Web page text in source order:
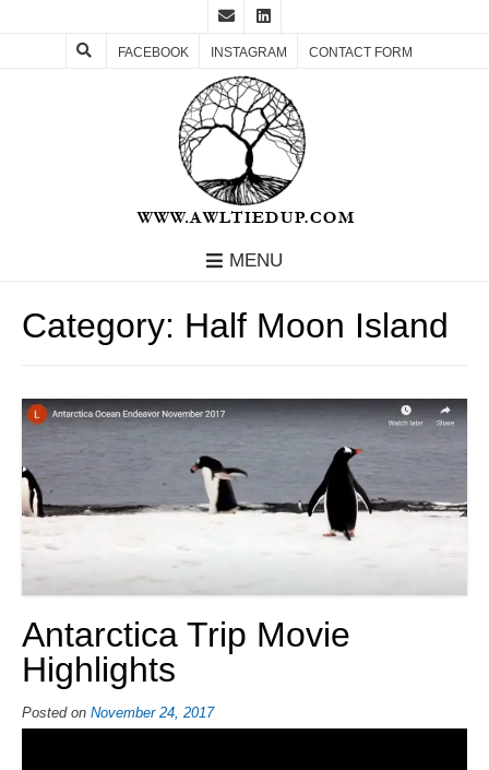
FACEBOOK INSTAGRAM CONTACT FORM
MENU
Category: Half Moon Island
Antarctica Trip Movie
Highlights
Posted on November 24, 2017